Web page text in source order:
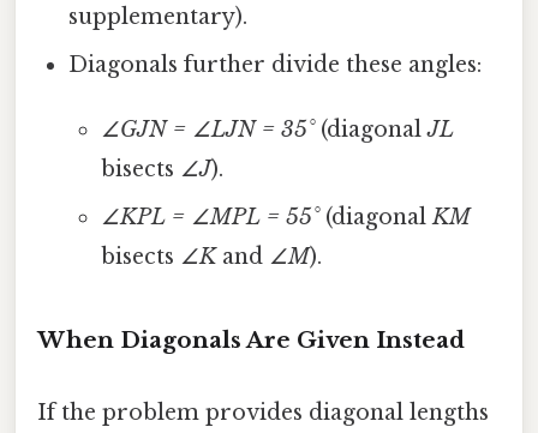
supplementary).
Diagonals further divide these angles:
∠GJN = ∠LJN = 35°(diagonalJL
bisects ∠J).
∠KPL = ∠MPL = 55°(diagonalKM
bisects ∠Kand ∠M).
When Diagonals Are Given Instead
If the problem provides diagonal lengths